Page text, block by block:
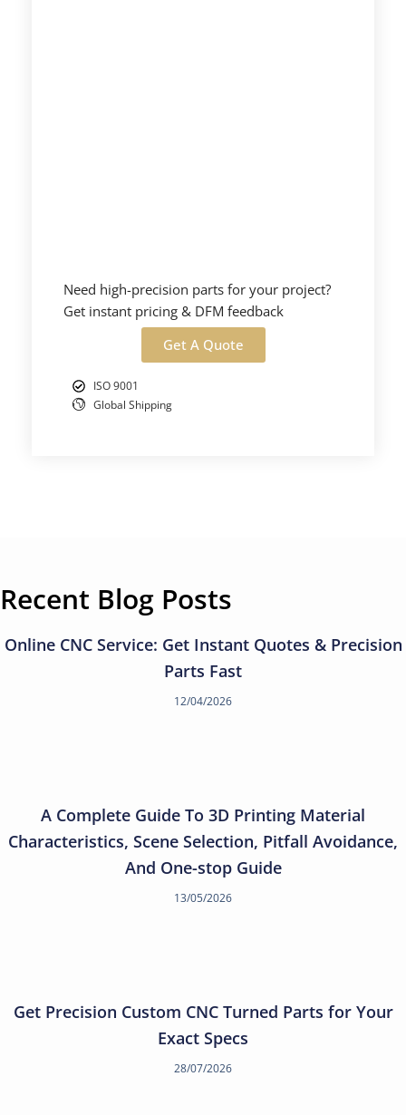
Need high-precision parts for your project?
Get instant pricing & DFM feedback
Get A Quote
ISO 9001
Global Shipping
Recent Blog Posts
Online CNC Service: Get Instant Quotes & Precision
Parts Fast
12/04/2026
A Complete Guide To 3D Printing Material
Characteristics, Scene Selection, Pitfall Avoidance,
And One-stop Guide
13/05/2026
Get Precision Custom CNC Turned Parts for Your
Exact Specs
28/07/2026